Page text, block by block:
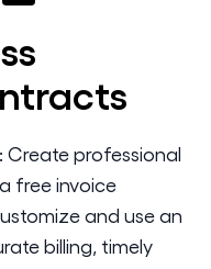
: Create professional
free invoice
and use an
billing, timely